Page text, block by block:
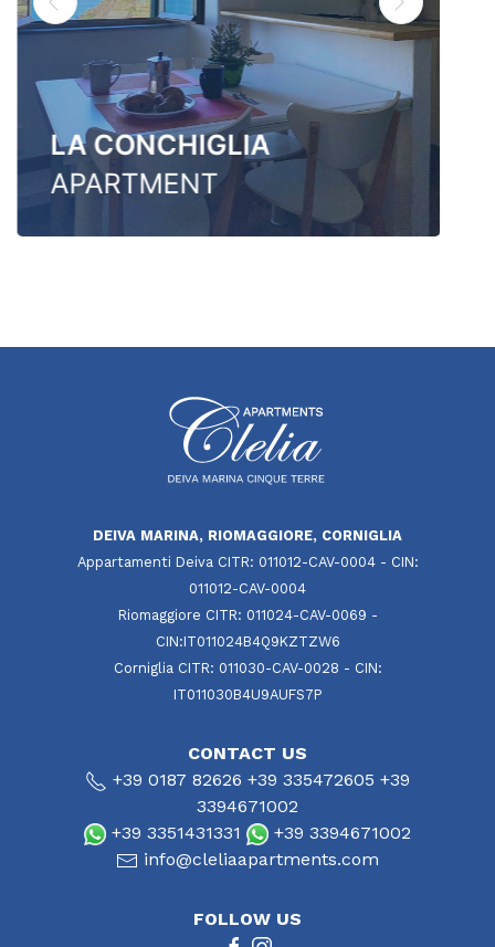
LA CONCHIGLIA
APARTMENT
DEIVA MARINA, RIOMAGGIORE, CORNIGLIA
Appartamenti Deiva CITR: 011012-CAV-0004 - CIN:
011012-CAV-0004
Riomaggiore CITR: 011024-CAV-0069 -
CIN:IT011024B4Q9KZTZW6
Corniglia CITR: 011030-CAV-0028 - CIN:
IT011030B4U9AUFS7P
CONTACT US
+39 0187 82626 +39 335472605 +39
3394671002
+39 3351431331
+39 3394671002
info@cleliaapartments.com
FOLLOW US